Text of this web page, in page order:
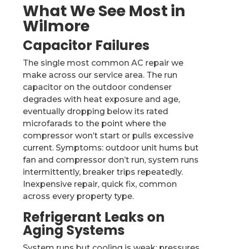
What We See Most in
Wilmore
Capacitor Failures
The single most common AC repair we
make across our service area. The run
capacitor on the outdoor condenser
degrades with heat exposure and age,
eventually dropping below its rated
microfarads to the point where the
compressor won’t start or pulls excessive
current. Symptoms: outdoor unit hums but
fan and compressor don’t run, system runs
intermittently, breaker trips repeatedly.
Inexpensive repair, quick fix, common
across every property type.
Refrigerant Leaks on
Aging Systems